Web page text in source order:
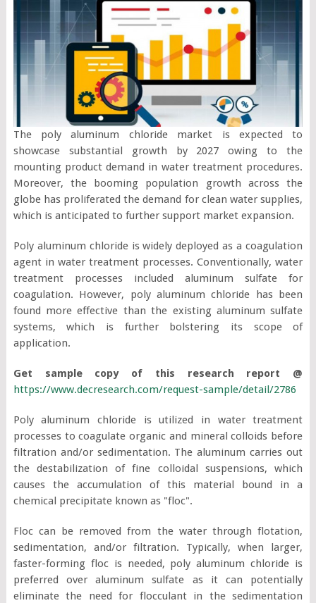
The poly aluminum chloride market is expected to
showcase substantial growth by 2027 owing to the
mounting product demand in water treatment procedures.
Moreover, the booming population growth across the
globe has proliferated the demand for clean water supplies,
which is anticipated to further support market expansion.
Poly aluminum chloride is widely deployed as a coagulation
agent in water treatment processes. Conventionally, water
treatment processes included aluminum sulfate for
coagulation. However, poly aluminum chloride has been
found more effective than the existing aluminum sulfate
systems, which is further bolstering its scope of
application.
Get sample copy of this research report @
https://www.decresearch.com/request-sample/detail/2786
Poly aluminum chloride is utilized in water treatment
processes to coagulate organic and mineral colloids before
filtration and/or sedimentation. The aluminum carries out
the destabilization of fine colloidal suspensions, which
causes the accumulation of this material bound in a
chemical precipitate known as "floc".
Floc can be removed from the water through flotation,
sedimentation, and/or filtration. Typically, when larger,
faster-forming floc is needed, poly aluminum chloride is
preferred over aluminum sulfate as it can potentially
eliminate the need for flocculant in the sedimentation